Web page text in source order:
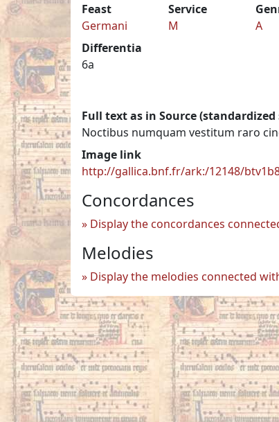
Feast
Germani
Service
M
A
Differentia
6a
Full text as in Source
Noctibus numquam vestitum raro
Image link
http://gallica.bnf.fr/ark:/12148/
Concordances
Display the concordances
Melodies
Display the melodies connected